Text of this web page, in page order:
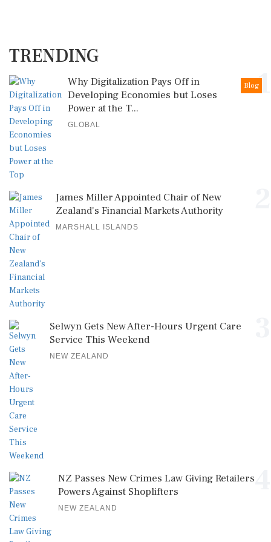
TRENDING
1
Blog
Why Digitalization Pays Off in
Developing Economies but Loses
Power at the T...
GLOBAL
James Miller Appointed Chair of New
Zealand's Financial Markets Authority
MARSHALL ISLANDS
Selwyn Gets New After-Hours Urgent Care
Service This Weekend
NEW ZEALAND
NZ Passes New Crimes Law Giving Retailers
Powers Against Shoplifters
NEW ZEALAND